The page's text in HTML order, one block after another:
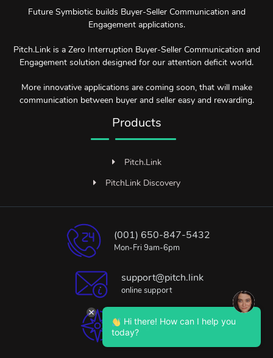
Future Symbiotic builds Buyer-Seller Communication and
Engagement applications.
Pitch.Link is a Zero Interruption Buyer-Seller Communication and
Engagement solution designed for our attention deficit world.
More innovative applications are coming soon, that will make
communication between buyer and seller easy and rewarding.
Products
Pitch.Link
PitchLink Discovery
(001) 650-847-5432
Mon-Fri 9am-6pm
support@pitch.link
online support
Bangalore, India
Hi there! How can I help you
today?